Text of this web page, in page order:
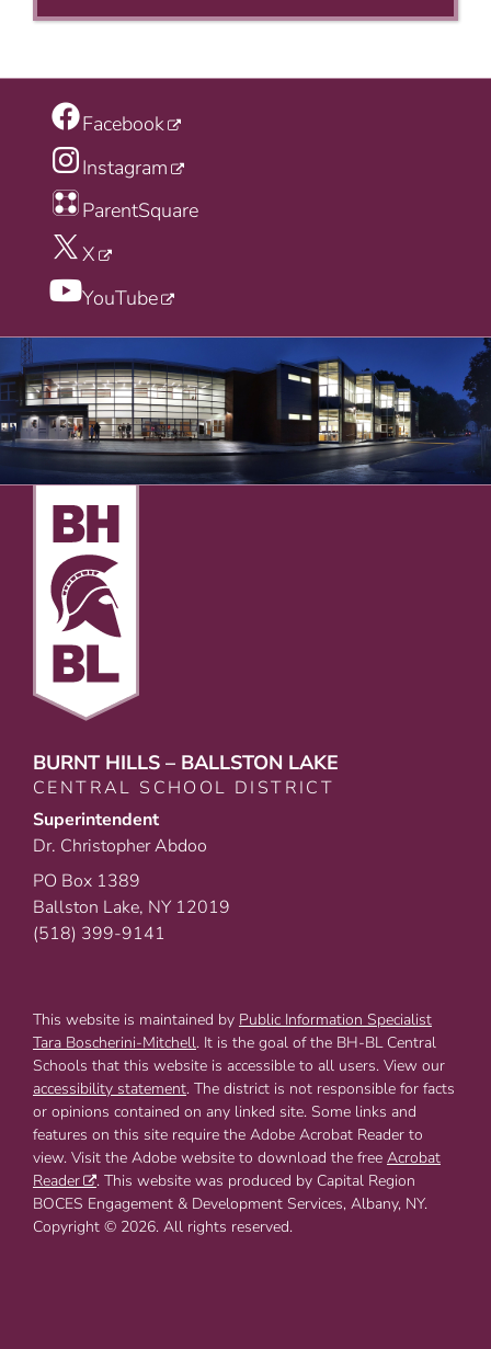
Facebook
Instagram
ParentSquare
X
YouTube
BURNT HILLS – BALLSTON LAKE
CENTRAL SCHOOL DISTRICT
Superintendent
Dr. Christopher Abdoo
PO Box 1389
Ballston Lake, NY 12019
(518) 399-9141
This website is maintained by Public Information Specialist
Tara Boscherini-Mitchell. It is the goal of the BH-BL Central
Schools that this website is accessible to all users. View our
accessibility statement. The district is not responsible for facts
or opinions contained on any linked site. Some links and
features on this site require the Adobe Acrobat Reader to
view. Visit the Adobe website to download the free Acrobat
Reader
. This website was produced by Capital Region
BOCES Engagement & Development Services, Albany, NY.
Copyright © 2026. All rights reserved.